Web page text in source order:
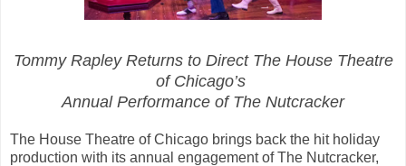
Tommy Rapley Returns to Direct The House Theatre
of Chicago’s
Annual Performance of The Nutcracker
The House Theatre of Chicago brings back the hit holiday
production with its annual engagement of The Nutcracker,